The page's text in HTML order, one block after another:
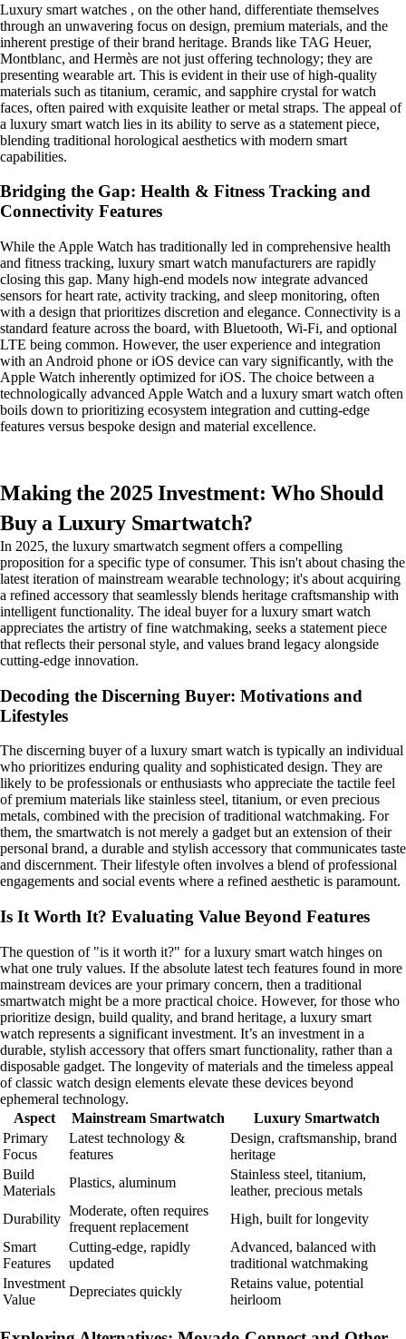
Luxury smart watches , on the other hand, differentiate themselves
through an unwavering focus on design, premium materials, and the
inherent prestige of their brand heritage. Brands like TAG Heuer,
Montblanc, and Hermès are not just offering technology; they are
presenting wearable art. This is evident in their use of high-quality
materials such as titanium, ceramic, and sapphire crystal for watch
faces, often paired with exquisite leather or metal straps. The appeal of
a luxury smart watch lies in its ability to serve as a statement piece,
blending traditional horological aesthetics with modern smart
capabilities.
Bridging the Gap: Health & Fitness Tracking and
Connectivity Features
While the Apple Watch has traditionally led in comprehensive health
and fitness tracking, luxury smart watch manufacturers are rapidly
closing this gap. Many high-end models now integrate advanced
sensors for heart rate, activity tracking, and sleep monitoring, often
with a design that prioritizes discretion and elegance. Connectivity is a
standard feature across the board, with Bluetooth, Wi-Fi, and optional
LTE being common. However, the user experience and integration
with an Android phone or iOS device can vary significantly, with the
Apple Watch inherently optimized for iOS. The choice between a
technologically advanced Apple Watch and a luxury smart watch often
boils down to prioritizing ecosystem integration and cutting-edge
features versus bespoke design and material excellence.
Making the 2025 Investment: Who Should
Buy a Luxury Smartwatch?
In 2025, the luxury smartwatch segment offers a compelling
proposition for a specific type of consumer. This isn't about chasing the
latest iteration of mainstream wearable technology; it's about acquiring
a refined accessory that seamlessly blends heritage craftsmanship with
intelligent functionality. The ideal buyer for a luxury smart watch
appreciates the artistry of fine watchmaking, seeks a statement piece
that reflects their personal style, and values brand legacy alongside
cutting-edge innovation.
Decoding the Discerning Buyer: Motivations and
Lifestyles
The discerning buyer of a luxury smart watch is typically an individual
who prioritizes enduring quality and sophisticated design. They are
likely to be professionals or enthusiasts who appreciate the tactile feel
of premium materials like stainless steel, titanium, or even precious
metals, combined with the precision of traditional watchmaking. For
them, the smartwatch is not merely a gadget but an extension of their
personal brand, a durable and stylish accessory that communicates taste
and discernment. Their lifestyle often involves a blend of professional
engagements and social events where a refined aesthetic is paramount.
Is It Worth It? Evaluating Value Beyond Features
The question of "is it worth it?" for a luxury smart watch hinges on
what one truly values. If the absolute latest tech features found in more
mainstream devices are your primary concern, then a traditional
smartwatch might be a more practical choice. However, for those who
prioritize design, build quality, and brand heritage, a luxury smart
watch represents a significant investment. It’s an investment in a
durable, stylish accessory that offers smart functionality, rather than a
disposable gadget. The longevity of materials and the timeless appeal
of classic watch design elements elevate these devices beyond
ephemeral technology.
Aspect
Mainstream Smartwatch
Luxury Smartwatch
Primary
Focus
Latest technology &
features
Design, craftsmanship, brand
heritage
Build
Materials
Plastics, aluminum
Stainless steel, titanium,
leather, precious metals
Durability
Moderate, often requires
frequent replacement
High, built for longevity
Smart
Features
Cutting-edge, rapidly
updated
Advanced, balanced with
traditional watchmaking
Investment
Value
Depreciates quickly
Retains value, potential
heirloom